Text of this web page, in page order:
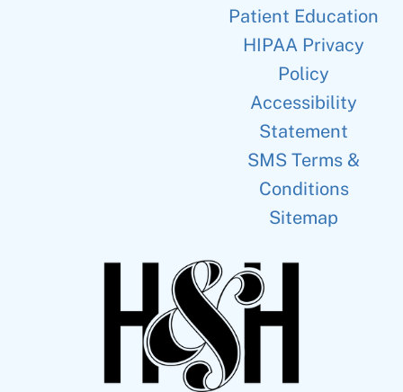
Patient Education
HIPAA Privacy
Policy
Accessibility
Statement
SMS Terms &
Conditions
Sitemap